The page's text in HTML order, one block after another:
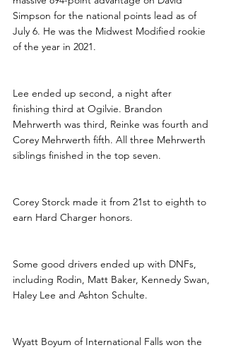
Simpson for the national points lead as of
July 6. He was the Midwest Modified rookie
of the year in 2021.
Lee ended up second, a night after
finishing third at Ogilvie. Brandon
Mehrwerth was third, Reinke was fourth and
Corey Mehrwerth fifth. All three Mehrwerth
siblings finished in the top seven.
Corey Storck made it from 21st to eighth to
earn Hard Charger honors.
Some good drivers ended up with DNFs,
including Rodin, Matt Baker, Kennedy Swan,
Haley Lee and Ashton Schulte.
Wyatt Boyum of International Falls won the